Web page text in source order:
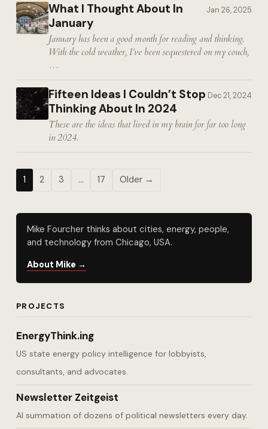
What I Thought About In
January
Jan 26, 2025
January has been a good month for reading and thinking.
With the cold weather, I’ve been sequestered on my couch,
…
Fifteen Ideas I Couldn’t Stop
Thinking About In 2024
Dec 21, 2024
These are the ideas that lived in my brain for far too long
in 2024.
1 2 3 … 17 Older →
Mike Fourcher thinks about cities, energy, people,
and technology from Chicago, USA.
About Mike →
PROJECTS
EnergyThink.ing
US state energy policy intelligence for lobbyists,
consultants, and advocates.
Newsletter Zeitgeist
AI summation of dozens of political newsletters every day.